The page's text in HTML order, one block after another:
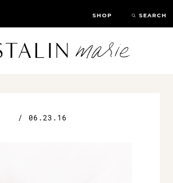
SHOP SEARCH
/ 06.23.16